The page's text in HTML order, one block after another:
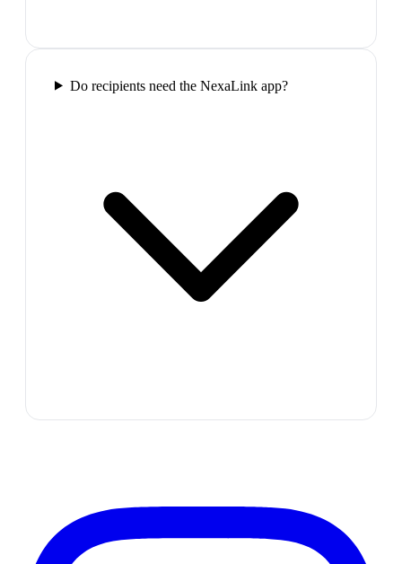
Do recipients need the NexaLink app?